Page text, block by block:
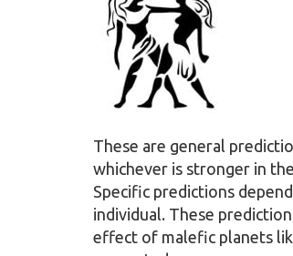
These are general
whichever is stronger in
Specific predictions
individual. These
effect of malefic planets